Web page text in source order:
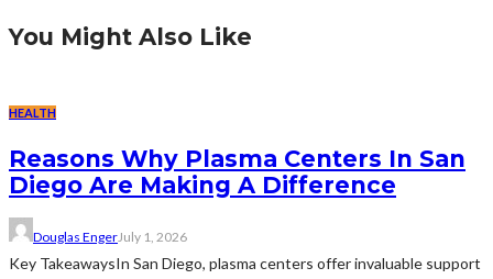
You Might Also Like
HEALTH
Reasons Why Plasma Centers In San
Diego Are Making A Difference
Douglas EngerJuly 1, 2026
Key TakeawaysIn San Diego, plasma centers offer invaluable support